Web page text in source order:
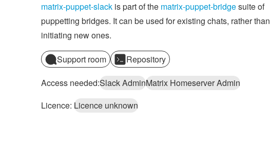
matrix-puppet-slack is part of the matrix-puppet-bridgesuite of
puppetting bridges. It can be used for existing chats, rather than
initiating new ones.
Support room Repository
Access needed:Slack AdminMatrix Homeserver Admin
Licence: Licence unknown